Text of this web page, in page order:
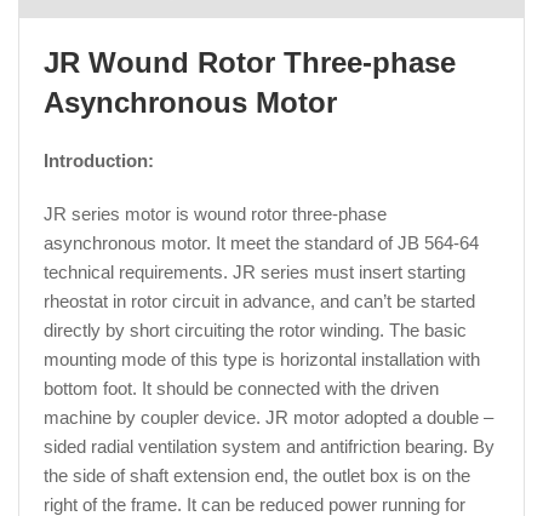
JR Wound Rotor Three-phase
Asynchronous Motor
Introduction:
JR series motor is wound rotor three-phase
asynchronous motor. It meet the standard of JB 564-64
technical requirements. JR series must insert starting
rheostat in rotor circuit in advance, and can’t be started
directly by short circuiting the rotor winding. The basic
mounting mode of this type is horizontal installation with
bottom foot. It should be connected with the driven
machine by coupler device. JR motor adopted a double –
sided radial ventilation system and antifriction bearing. By
the side of shaft extension end, the outlet box is on the
right of the frame. It can be reduced power running for